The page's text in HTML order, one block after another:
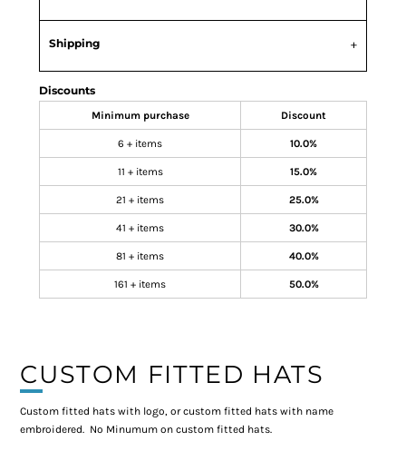
Shipping
Discounts
Minimum purchase Discount
6 + items 10.0%
11 + items 15.0%
21 + items 25.0%
41 + items 30.0%
81 + items 40.0%
161 + items 50.0%
CUSTOM FITTED HATS
Custom fitted hats with logo, or custom fitted hats with name
embroidered. No Minumum on custom fitted hats.